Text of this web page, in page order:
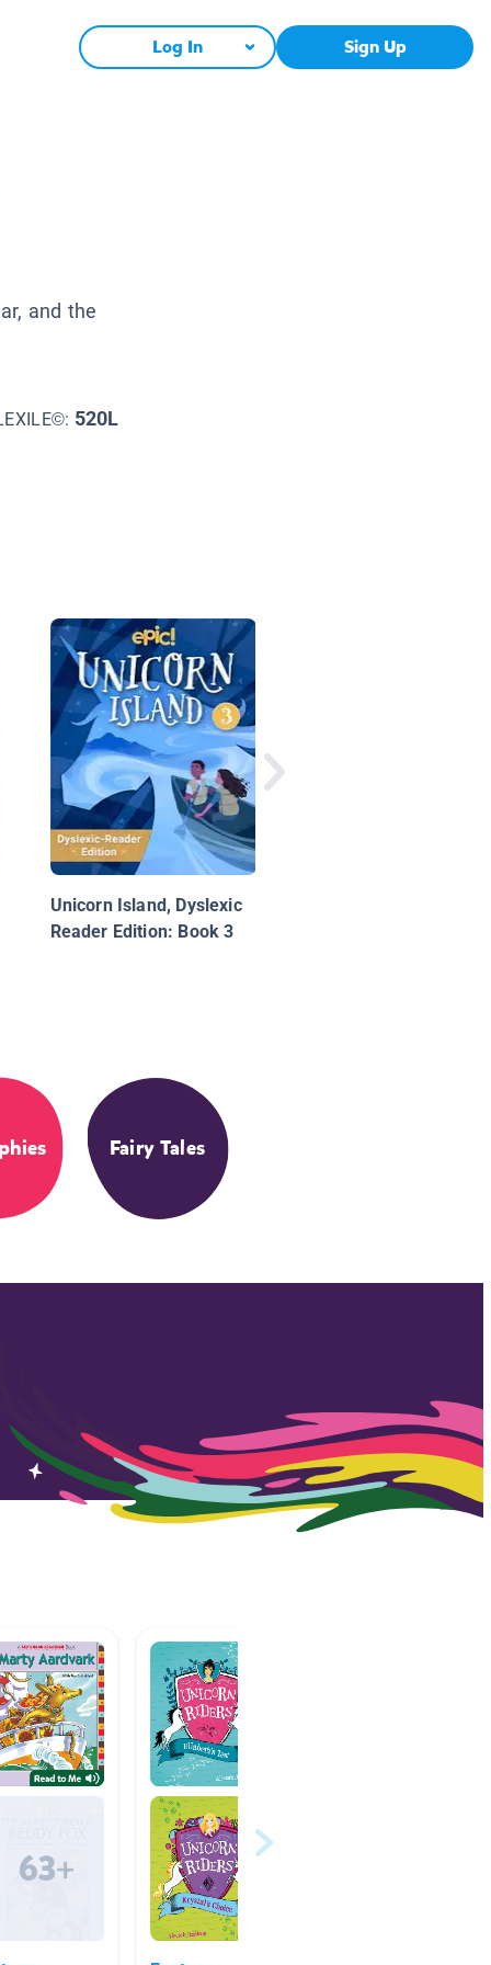
Log In Sign Up
and the
520L
Unicorn Island, Dyslexic
Reader Edition: Book 3
Fairy Tales